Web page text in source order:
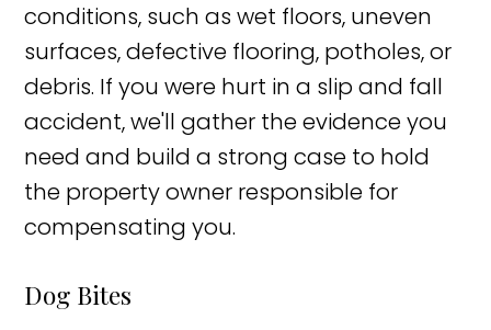
conditions, such as wet floors, uneven
surfaces, defective flooring, potholes, or
debris. If you were hurt in a slip and fall
accident, we'll gather the evidence you
need and build a strong case to hold
the property owner responsible for
compensating you.
Dog Bites